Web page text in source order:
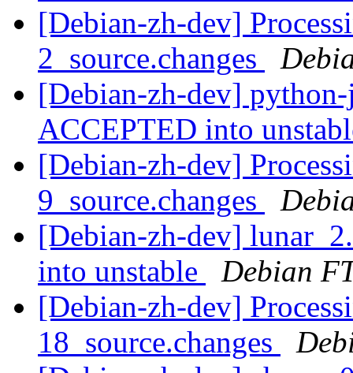
[Debian-zh-dev]
2_source.changes
[Debian-zh-dev] python-
ACCEPTED into
[Debian-zh-dev]
9_source.changes
[Debian-zh-dev]
into unstable
Debian
[Debian-zh-dev]
18_source.changes